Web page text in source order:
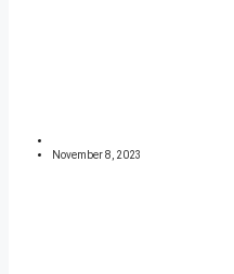
November 8, 2023